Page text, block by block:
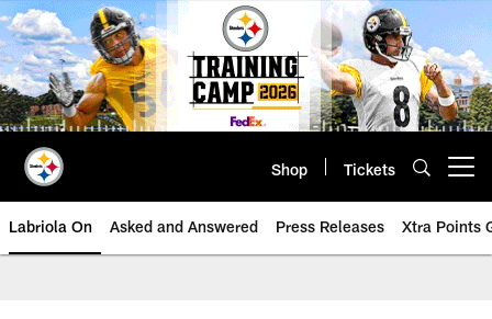
Skip
to
main
content
Shop Tickets
Labriola On Asked and Answered Press Releases Xtra Points